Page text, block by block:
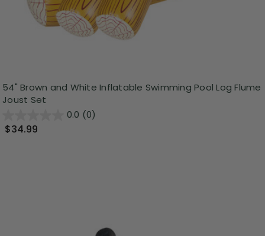
54" Brown and White Inflatable Swimming Pool Log Flume
Joust Set
0.0 (0)
$34.99